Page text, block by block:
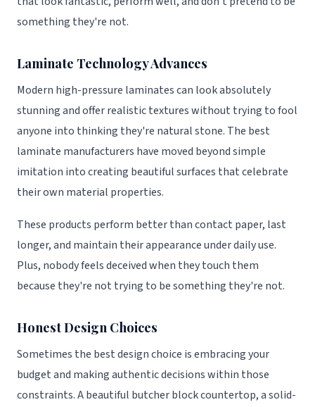
something they're not.
Laminate Technology Advances
Modern high-pressure laminates can look absolutely
stunning and offer realistic textures without trying to fool
anyone into thinking they're natural stone. The best
laminate manufacturers have moved beyond simple
imitation into creating beautiful surfaces that celebrate
their own material properties.
These products perform better than contact paper, last
longer, and maintain their appearance under daily use.
Plus, nobody feels deceived when they touch them
because they're not trying to be something they're not.
Honest Design Choices
Sometimes the best design choice is embracing your
budget and making authentic decisions within those
constraints. A beautiful butcher block countertop, a solid-